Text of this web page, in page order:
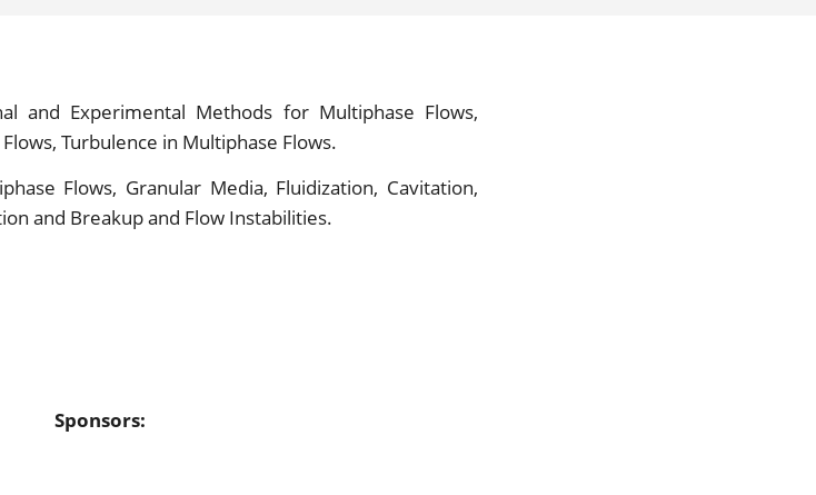
and Experimental Methods for Multiphase Flows,
Turbulence in Multiphase Flows.
Flows, Granular Media, Fluidization, Cavitation,
and Breakup and Flow Instabilities.
Sponsors: